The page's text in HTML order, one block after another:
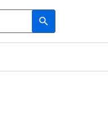
search
Search